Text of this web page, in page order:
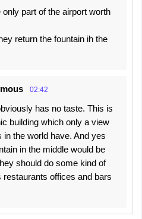
only part of the airport worth
return the fountain ih the
02:42
has no taste. This is
building which only a view
in the world have. And yes
in the middle would be
should do some kind of
restaurants offices and bars